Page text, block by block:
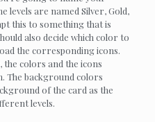
levels are named Silver, Gold,
this to something that is
also decide which color to
the corresponding icons.
the colors and the icons
background colors
of the card as the
levels.